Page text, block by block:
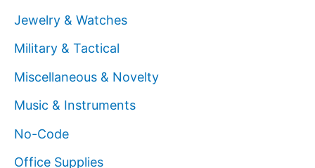
Jewelry & Watches
Military & Tactical
Miscellaneous & Novelty
Music & Instruments
No-Code
Office Supplies